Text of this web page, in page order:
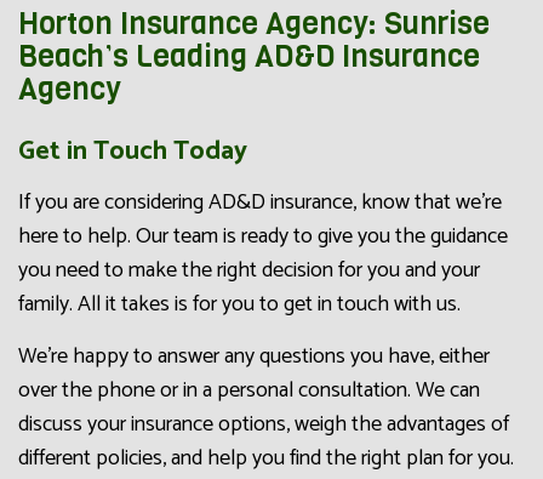
Horton Insurance Agency: Sunrise
Beach’s Leading AD&D Insurance
Agency
Get in Touch Today
If you are considering AD&D insurance, know that we’re
here to help. Our team is ready to give you the guidance
you need to make the right decision for you and your
family. All it takes is for you to get in touch with us.
We’re happy to answer any questions you have, either
over the phone or in a personal consultation. We can
discuss your insurance options, weigh the advantages of
different policies, and help you find the right plan for you.